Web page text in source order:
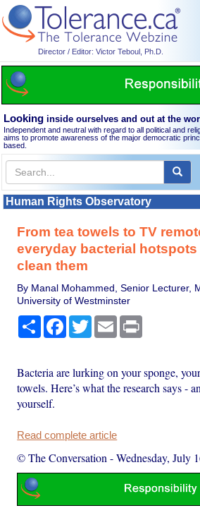
Director / Editor: Victor Teboul, Ph.D.
Looking inside ourselves and out at the
Independent and neutral with regard to all political and
aims to promote awareness of the major democratic
based.
Human Rights Observatory
From tea towels to TV
everyday bacterial hotspots
clean them
By Manal Mohammed, Senior Lecturer,
University of Westminster
Share Facebook
TwitterEmail
Bacteria are lurking on your sponge,
towels. Here’s what the research says -
yourself.
Read complete article
© The Conversation -Wednesday, July